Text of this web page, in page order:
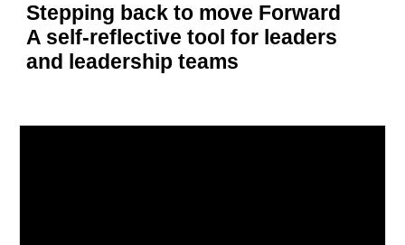
Stepping back to move Forward
A self-reflective tool for leaders
and leadership teams